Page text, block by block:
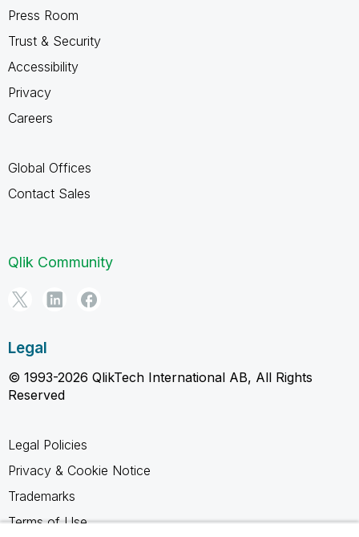
Press Room
Trust & Security
Accessibility
Privacy
Careers
Global Offices
Contact Sales
Qlik Community
Legal
© 1993-2026 QlikTech International AB, All Rights
Reserved
Legal Policies
Privacy & Cookie Notice
Trademarks
Terms of Use